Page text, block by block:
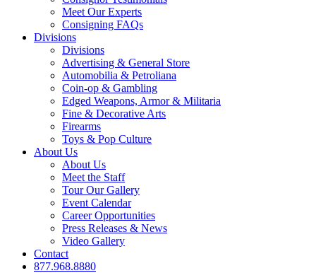
Meet Our Experts
Consigning FAQs
Divisions
Divisions
Advertising & General Store
Automobilia & Petroliana
Coin-op & Gambling
Edged Weapons, Armor & Militaria
Fine & Decorative Arts
Firearms
Toys & Pop Culture
About Us
About Us
Meet the Staff
Tour Our Gallery
Event Calendar
Career Opportunities
Press Releases & News
Video Gallery
Contact
877.968.8880